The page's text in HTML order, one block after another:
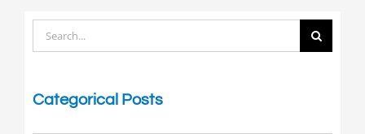
Search
for:
Categorical Posts